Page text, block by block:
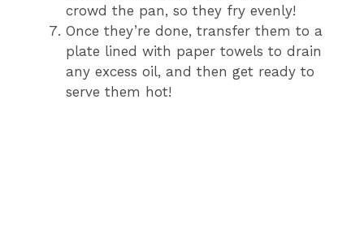
crowd the pan, so they fry evenly!
Once they’re done, transfer them to a
plate lined with paper towels to drain
any excess oil, and then get ready to
serve them hot!